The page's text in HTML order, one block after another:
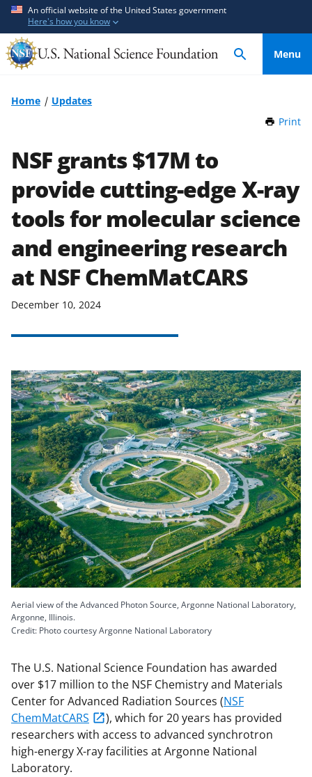
An official website of the United States government
Here's how you know
Menu
Home
Updates
Print
NSF grants $17M to
provide cutting-edge X-ray
tools for molecular science
and engineering research
at NSF ChemMatCARS
December 10, 2024
Aerial view of the Advanced Photon Source, Argonne National Laboratory,
Argonne, Illinois.
Credit: Photo courtesy Argonne National Laboratory
The U.S. National Science Foundation has awarded
over $17 million to the NSF Chemistry and Materials
Center for Advanced Radiation Sources (NSF
ChemMatCARS
), which for 20 years has provided
researchers with access to advanced synchrotron
high-energy X-ray facilities at Argonne National
Laboratory.